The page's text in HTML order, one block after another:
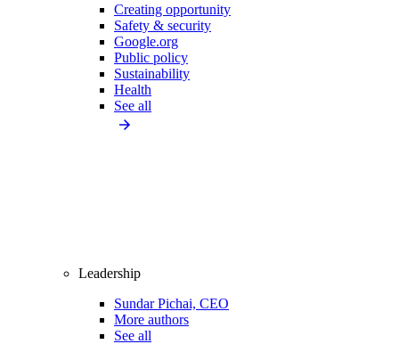
Creating opportunity
Safety & security
Google.org
Public policy
Sustainability
Health
See all
Leadership
Sundar Pichai, CEO
More authors
See all